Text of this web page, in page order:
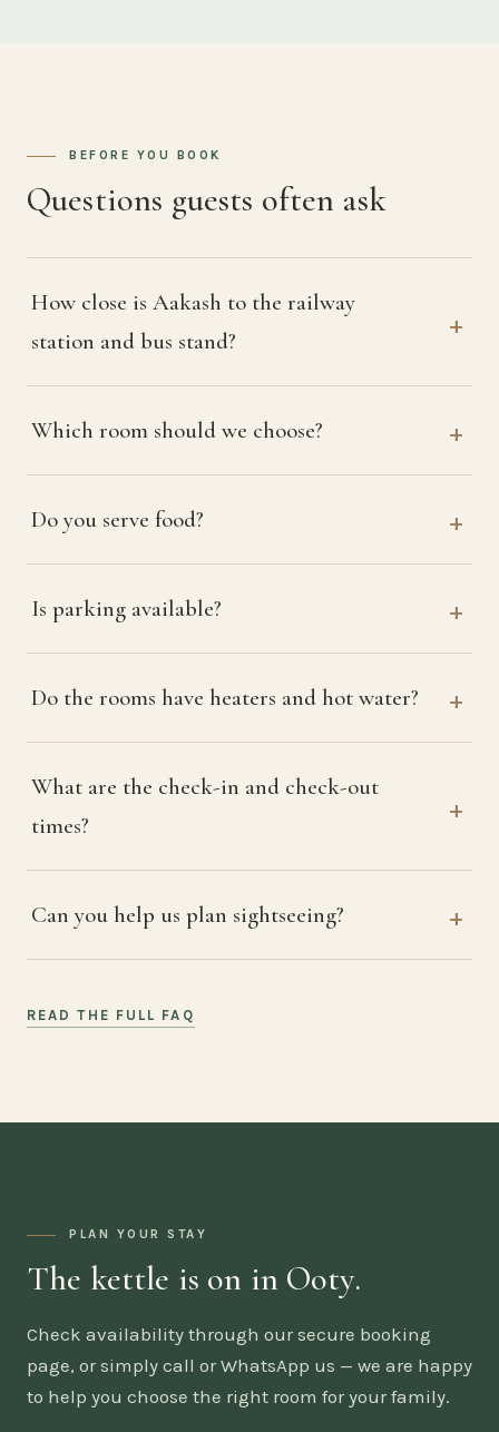
BEFORE YOU BOOK
Questions guests often ask
How close is Aakash to the railway
station and bus stand?
Which room should we choose?
Do you serve food?
Is parking available?
Do the rooms have heaters and hot water?
What are the check-in and check-out
times?
Can you help us plan sightseeing?
READ THE FULL FAQ
PLAN YOUR STAY
The kettle is on in Ooty.
Check availability through our secure booking
page, or simply call or WhatsApp us — we are happy
to help you choose the right room for your family.